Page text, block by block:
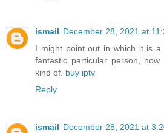
ismail December 28, 2021 at
I might point out in which it is
fantastic particular person,
kind of. buy iptv
Reply
ismail December 28, 2021 at